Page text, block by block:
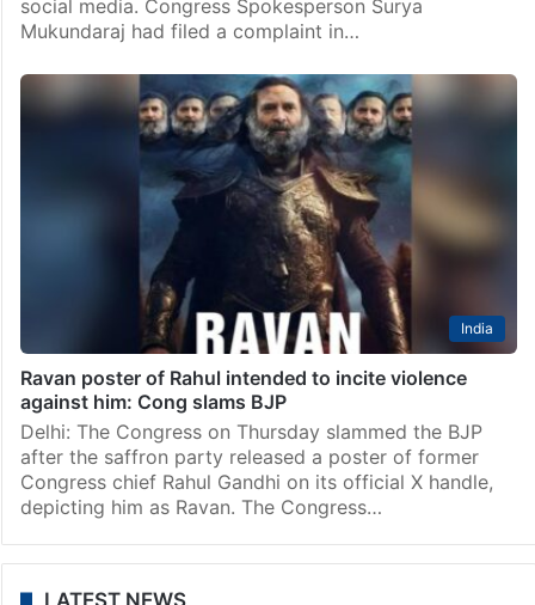
social media. Congress Spokesperson Surya
Mukundaraj had filed a complaint in…
India
Ravan poster of Rahul intended to incite violence
against him: Cong slams BJP
Delhi: The Congress on Thursday slammed the BJP
after the saffron party released a poster of former
Congress chief Rahul Gandhi on its official X handle,
depicting him as Ravan. The Congress…